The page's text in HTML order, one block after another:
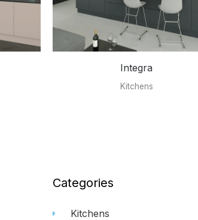
Integra
Kitchens
Categories
Kitchens